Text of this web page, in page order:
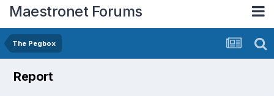
Maestronet Forums
The Pegbox
Report